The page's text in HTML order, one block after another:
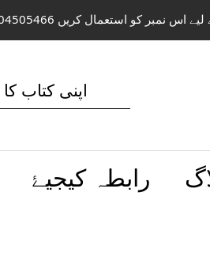
کو استعمال کریں 03004505466 | 03114441614
رابطہ کیجیۓ